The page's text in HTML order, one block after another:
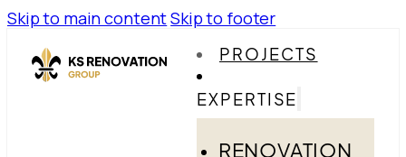
Skip to main contentSkip to footer
PROJECTS
EXPERTISE
RENOVATION